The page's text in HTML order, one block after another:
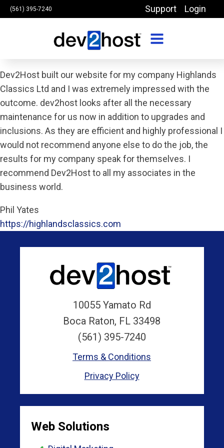
(561) 395-7240 Support Login
Dev2Host built our website for my company Highlands
Classics Ltd and I was extremely impressed with the
outcome. dev2host looks after all the necessary
maintenance for us now in addition to upgrades and
inclusions. As they are efficient and highly professional I
would not recommend anyone else to do the job, the
results for my company speak for themselves. I
recommend Dev2Host to all my associates in the
business world.
Phil Yates
https://highlandsclassics.com
10055 Yamato Rd
Boca Raton, FL 33498
(561) 395-7240
Terms & Conditions
Privacy Policy
Web Solutions